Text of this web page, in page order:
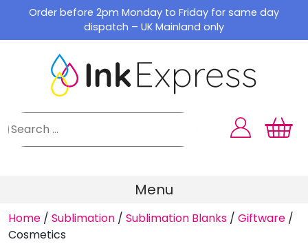
content
Order before 2pm Monday to Friday for same day
dispatch – UK Mainland only
Menu
Home / Sublimation / Sublimation Blanks / Giftware /
Cosmetics